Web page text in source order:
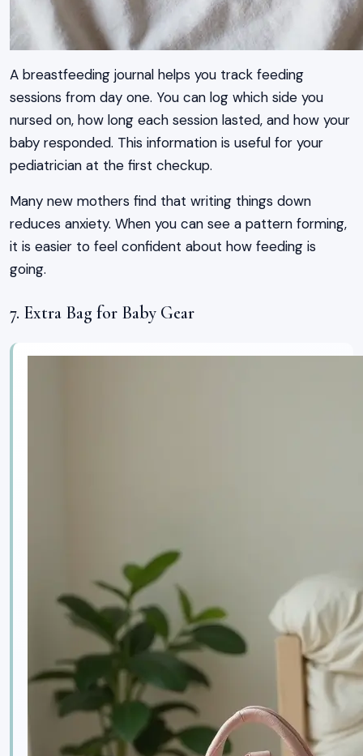
A breastfeeding journal helps you track feeding
sessions from day one. You can log which side you
nursed on, how long each session lasted, and how your
baby responded. This information is useful for your
pediatrician at the first checkup.
Many new mothers find that writing things down
reduces anxiety. When you can see a pattern forming,
it is easier to feel confident about how feeding is
going.
7. Extra Bag for Baby Gear